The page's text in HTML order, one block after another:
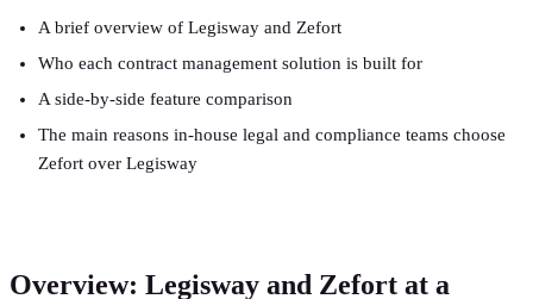
A brief overview of Legisway and Zefort
Who each contract management solution is built for
A side-by-side feature comparison
The main reasons in-house legal and compliance teams choose
Zefort over Legisway
Overview: Legisway and Zefort at a